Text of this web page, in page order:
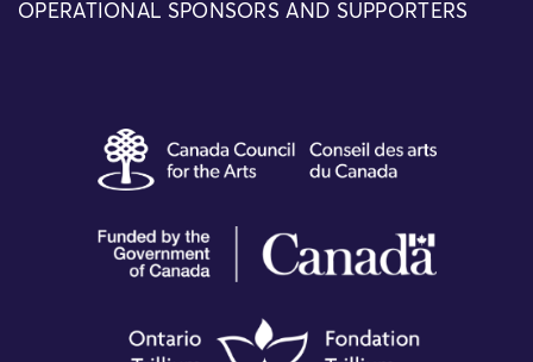
OPERATIONAL SPONSORS AND SUPPORTERS